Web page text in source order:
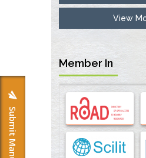
Inhibition of Platelet
Surface Modified
33738429
Options for COVID-19
Cells
PMID:33283173
Stress and Molecular
Progression: A
PMID:35071995
View
Member In